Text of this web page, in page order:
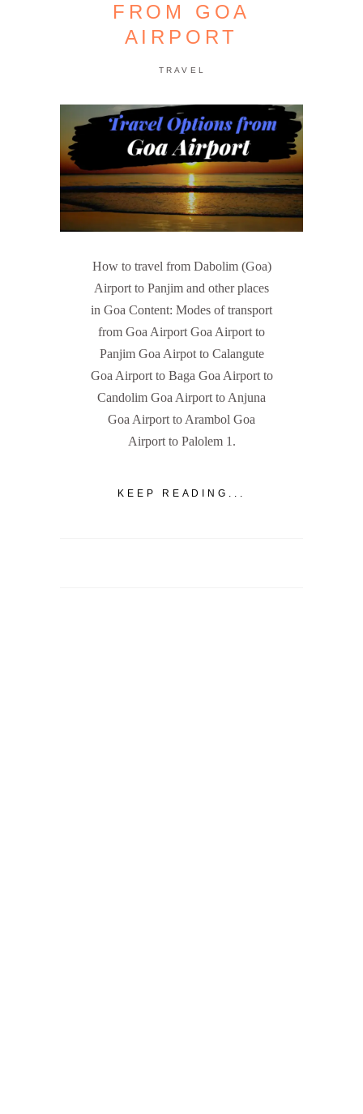
FROM GOA
AIRPORT
TRAVEL
How to travel from Dabolim (Goa)
Airport to Panjim and other places
in Goa Content: Modes of transport
from Goa Airport Goa Airport to
Panjim Goa Airpot to Calangute
Goa Airport to Baga Goa Airport to
Candolim Goa Airport to Anjuna
Goa Airport to Arambol Goa
Airport to Palolem 1.
KEEP READING...